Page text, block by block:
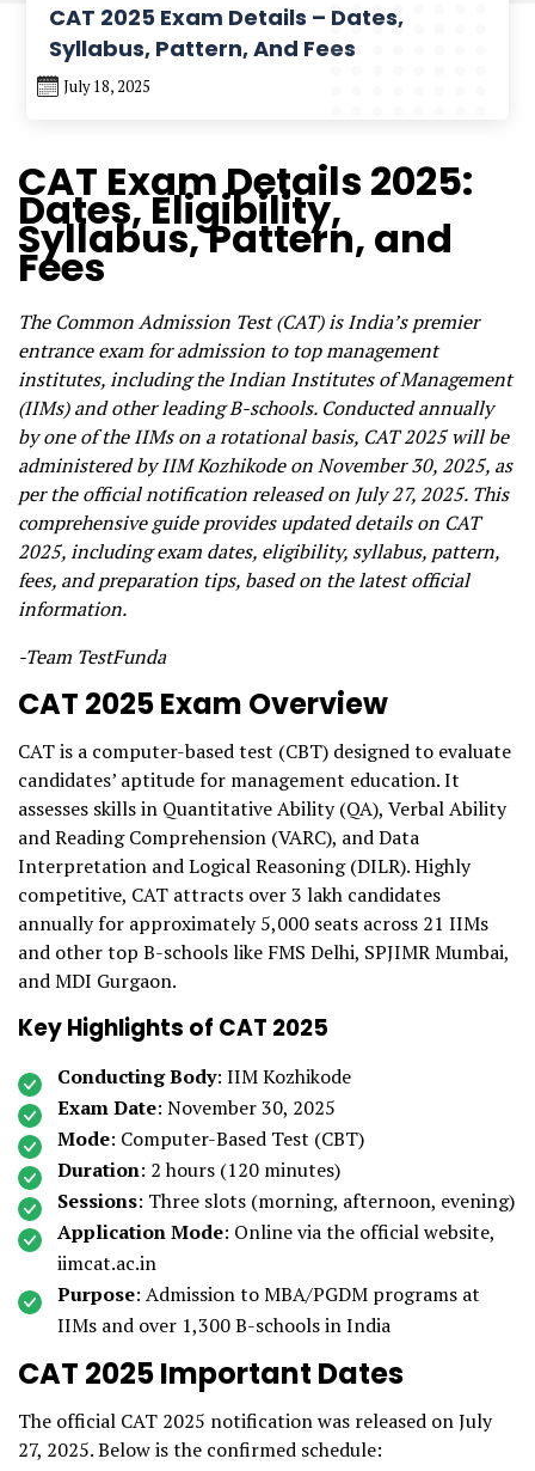
CAT 2025 Exam Details – Dates,
Syllabus, Pattern, And Fees
July 18, 2025
CAT Exam Details 2025:
Dates, Eligibility,
Syllabus, Pattern, and
Fees
The Common Admission Test (CAT) is India’s premier
entrance exam for admission to top management
institutes, including the Indian Institutes of Management
(IIMs) and other leading B-schools. Conducted annually
by one of the IIMs on a rotational basis, CAT 2025 will be
administered by IIM Kozhikode on November 30, 2025, as
per the official notification released on July 27, 2025. This
comprehensive guide provides updated details on CAT
2025, including exam dates, eligibility, syllabus, pattern,
fees, and preparation tips, based on the latest official
information.
-Team TestFunda
CAT 2025 Exam Overview
CAT is a computer-based test (CBT) designed to evaluate
candidates’ aptitude for management education. It
assesses skills in Quantitative Ability (QA), Verbal Ability
and Reading Comprehension (VARC), and Data
Interpretation and Logical Reasoning (DILR). Highly
competitive, CAT attracts over 3 lakh candidates
annually for approximately 5,000 seats across 21 IIMs
and other top B-schools like FMS Delhi, SPJIMR Mumbai,
and MDI Gurgaon.
Key Highlights of CAT 2025
Conducting Body: IIM Kozhikode
Exam Date: November 30, 2025
Mode: Computer-Based Test (CBT)
Duration: 2 hours (120 minutes)
Sessions: Three slots (morning, afternoon, evening)
Application Mode: Online via the official website,
iimcat.ac.in
Purpose: Admission to MBA/PGDM programs at
IIMs and over 1,300 B-schools in India
CAT 2025 Important Dates
The official CAT 2025 notification was released on July
27, 2025. Below is the confirmed schedule: